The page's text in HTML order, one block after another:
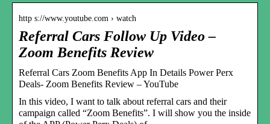
http s://www.youtube.com › watch
Referral Cars Follow Up Video –
Zoom Benefits Review
Referral Cars Zoom Benefits App In Details Power Perx
Deals- Zoom Benefits Review – YouTube
In this video, I want to talk about referral cars and their
campaign called “Zoom Benefits”. I will show you the inside